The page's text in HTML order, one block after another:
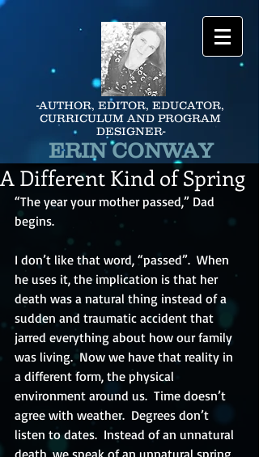
-AUTHOR, EDITOR, EDUCATOR,
CURRICULUM AND PROGRAM
DESIGNER-
ERIN CONWAY
A Different Kind of Spring
“The year your mother passed,” Dad
begins.
I don’t like that word, “passed”.  When
he uses it, the implication is that her
death was a natural thing instead of a
sudden and traumatic accident that
jarred everything about how our family
was living.  Now we have that reality in
a different form, the physical
environment around us.  Time doesn’t
agree with weather.  Degrees don’t
listen to dates.  Instead of an unnatural
death, we speak of an unnatural spring.